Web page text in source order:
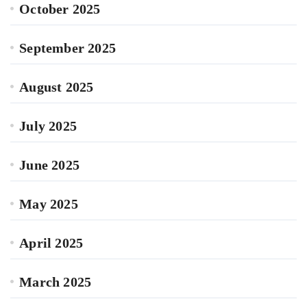
October 2025
September 2025
August 2025
July 2025
June 2025
May 2025
April 2025
March 2025